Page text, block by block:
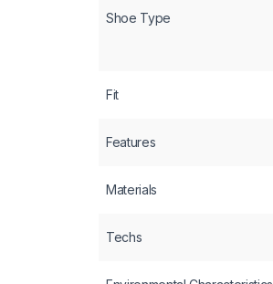
Shoe Type
Fit
Features
Materials
Techs